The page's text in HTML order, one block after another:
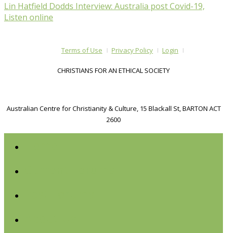
Lin Hatfield Dodds Interview: Australia post Covid-19,
Listen online
Terms of Use Privacy Policy Login
CHRISTIANS FOR AN ETHICAL SOCIETY
Australian Centre for Christianity & Culture, 15 Blackall St, BARTON ACT
2600